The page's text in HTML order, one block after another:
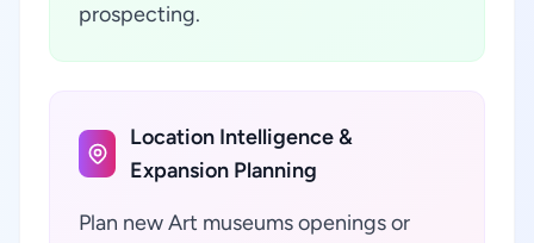
prospecting.
Location Intelligence &
Expansion Planning
Plan new Art museums openings or